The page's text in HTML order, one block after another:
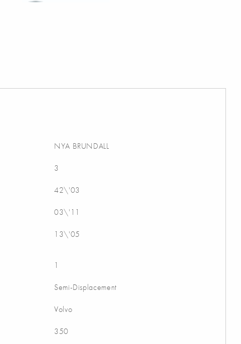
NYA BRUNDALL
3
42\'03
03\'11
13\'05
1
Semi-Displacement
Volvo
350